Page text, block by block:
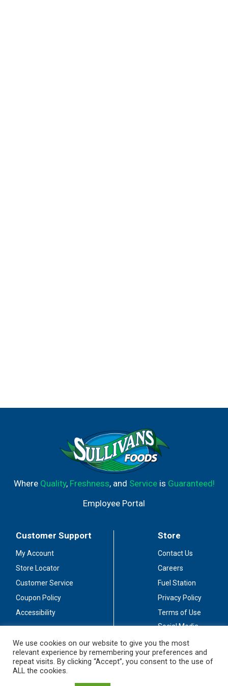
Where Quality, Freshness, and Serviceis Guaranteed!
Employee Portal
Customer Support
My Account
Store Locator
Customer Service
Coupon Policy
Accessibility
Store
Contact Us
Careers
Fuel Station
Privacy Policy
Terms of Use
Social Media
Stay Connected
We use cookies on our website to give you the most
relevant experience by remembering your preferences and
repeat visits. By clicking “Accept”, you consent to the use of
ALL the cookies.